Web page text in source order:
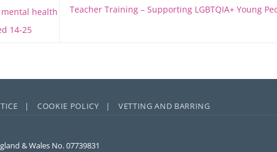
mental health
14-25
Teacher Training – Supporting LGBTQIA+ Young
| COOKIE POLICY | VETTING AND BARRING
& Wales No. 07739831